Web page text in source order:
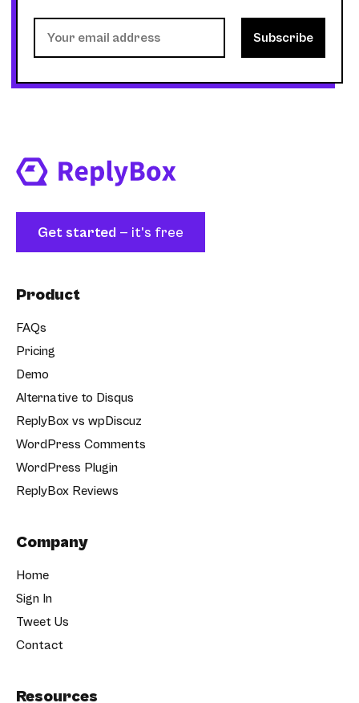
Get started — it's free
Product
FAQs
Pricing
Demo
Alternative to Disqus
ReplyBox vs wpDiscuz
WordPress Comments
WordPress Plugin
ReplyBox Reviews
Company
Home
Sign In
Tweet Us
Contact
Resources